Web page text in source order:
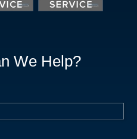
We Help?